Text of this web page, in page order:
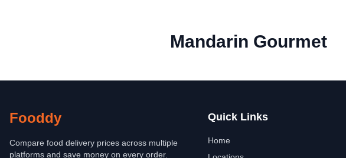
Mandarin Gourmet
Fooddy
Compare food delivery prices across multiple
platforms and save money on every order.
Quick Links
Home